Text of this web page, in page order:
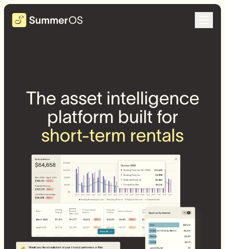
The asset intelligence
platform built for
short-term rentals